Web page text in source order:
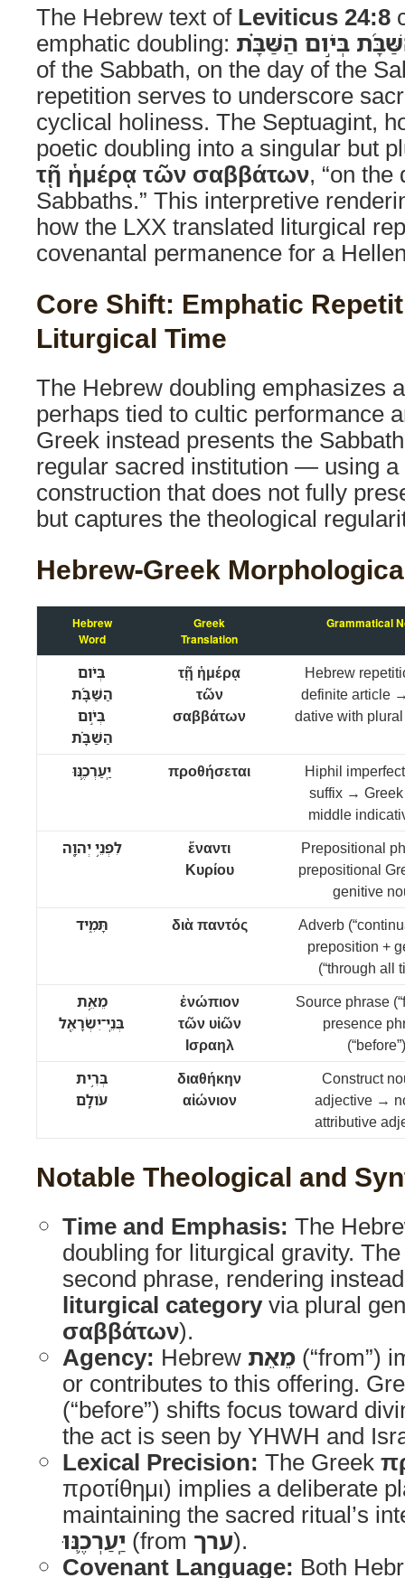
The Hebrew text of Leviticus 24:8
emphatic doubling: בְּיֹ֣ום הַשַּׁבָּ֗ת
of the Sabbath, on the day of the
repetition serves to underscore
cyclical holiness. The Septuagint,
poetic doubling into a singular but
τῇ ἡμέρᾳ τῶν σαββάτων, “on the
Sabbaths.” This interpretive
how the LXX translated liturgical
covenantal permanence for a
Core Shift: Emphatic
Liturgical Time
The Hebrew doubling emphasizes
perhaps tied to cultic performance
Greek instead presents the
regular sacred institution — using a
construction that does not fully
but captures the theological
Hebrew-Greek
Hebrew
Word
Greek
Translation
Grammatical
בְּיֹום
הַשַּׁבָּ֜ת
בְּיֹ֣ום
הַשַּׁבָּ֗ת
τῇ ἡμέρᾳ
τῶν
σαββάτων
Hebrew
definite article
dative with
יַֽעַרְכֶ֛נּוּ προθήσεται
Hiphil
suffix → Greek
middle
לִפְנֵ֥י יְהוָ֖ה
ἔναντι
Κυρίου
Prepositional
prepositional
genitive
תָּמִ֑יד
διὰ παντός
Adverb
preposition +
(“through all
מֵאֵ֥ת
בְּנֵֽי־יִשְׂרָאֵ֖ל
ἐνώπιον
τῶν υἱῶν
Ισραηλ
Source phrase
presence
(“before”)
בְּרִ֥ית
עֹולָֽם
διαθήκην
αἰώνιον
Construct
adjective →
attributive
Notable Theological and
Time and Emphasis: The
doubling for liturgical gravity.
second phrase, rendering
liturgical categoryvia plural
σαββάτων).
Agency: Hebrew מֵאֵת(“from”)
or contributes to this offering.
(“before”) shifts focus toward
the act is seen by YHWH and
Lexical Precision: The Greek
προτίθημι) implies a deliberate
maintaining the sacred ritual’s
יַֽעַרְכֶ֛נּוּ (from ערך).
Covenant Language: Both